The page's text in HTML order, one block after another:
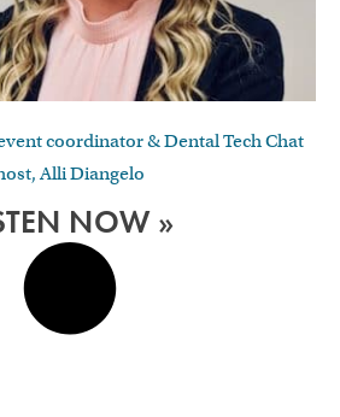
coordinator & Dental Tech Chat
Alli Diangelo
NOW »